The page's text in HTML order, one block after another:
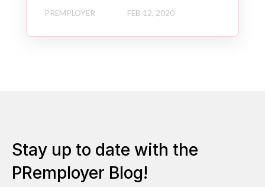
PREMPLOYER FEB 12, 2020
Stay up to date with the
PRemployer Blog!